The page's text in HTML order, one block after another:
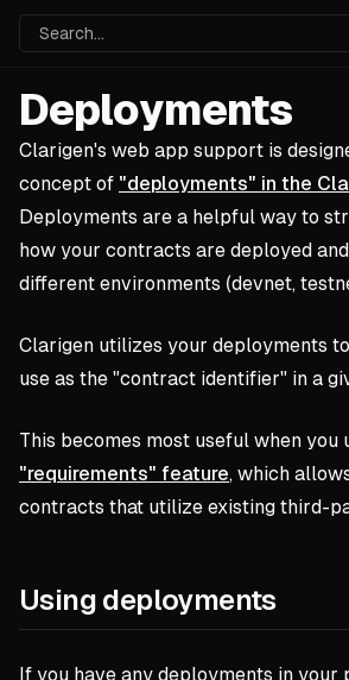
Search...
Deployments
Clarigen's web app support is
concept of "deployments" in the
Deployments are a helpful way to
how your contracts are deployed
different environments (devnet,
Clarigen utilizes your deployments
use as the "contract identifier" in a
This becomes most useful when you
"requirements" feature, which
contracts that utilize existing third-
Using deployments
If you have any deployments in your